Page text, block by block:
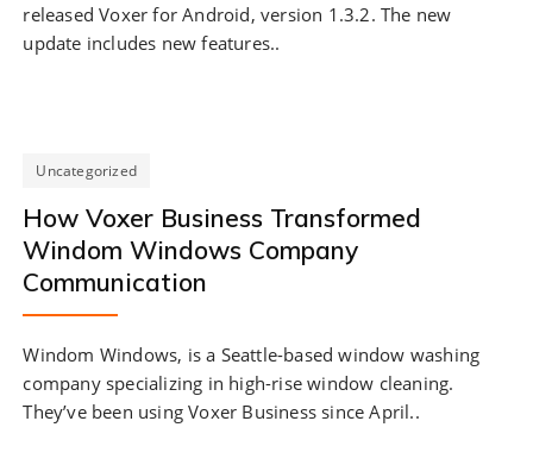
released Voxer for Android, version 1.3.2. The new
update includes new features..
Uncategorized
How Voxer Business Transformed
Windom Windows Company
Communication
Windom Windows, is a Seattle-based window washing
company specializing in high-rise window cleaning.
They’ve been using Voxer Business since April..